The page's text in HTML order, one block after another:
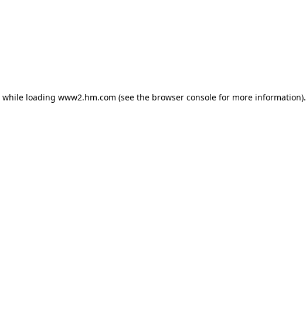
while loading www2.hm.com (see the browser console for more information).